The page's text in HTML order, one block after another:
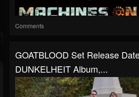
Comments
GOATBLOOD Set Release
DUNKELHEIT Album,...